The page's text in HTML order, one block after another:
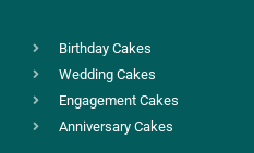
Birthday Cakes
Wedding Cakes
Engagement Cakes
Anniversary Cakes